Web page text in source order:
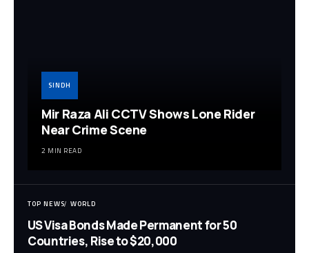
SINDH
Mir Raza Ali CCTV Shows Lone Rider
Near Crime Scene
2 MIN READ
TOP NEWS WORLD
US Visa Bonds Made Permanent for 50
Countries, Rise to $20,000